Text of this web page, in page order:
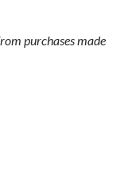
purchases made